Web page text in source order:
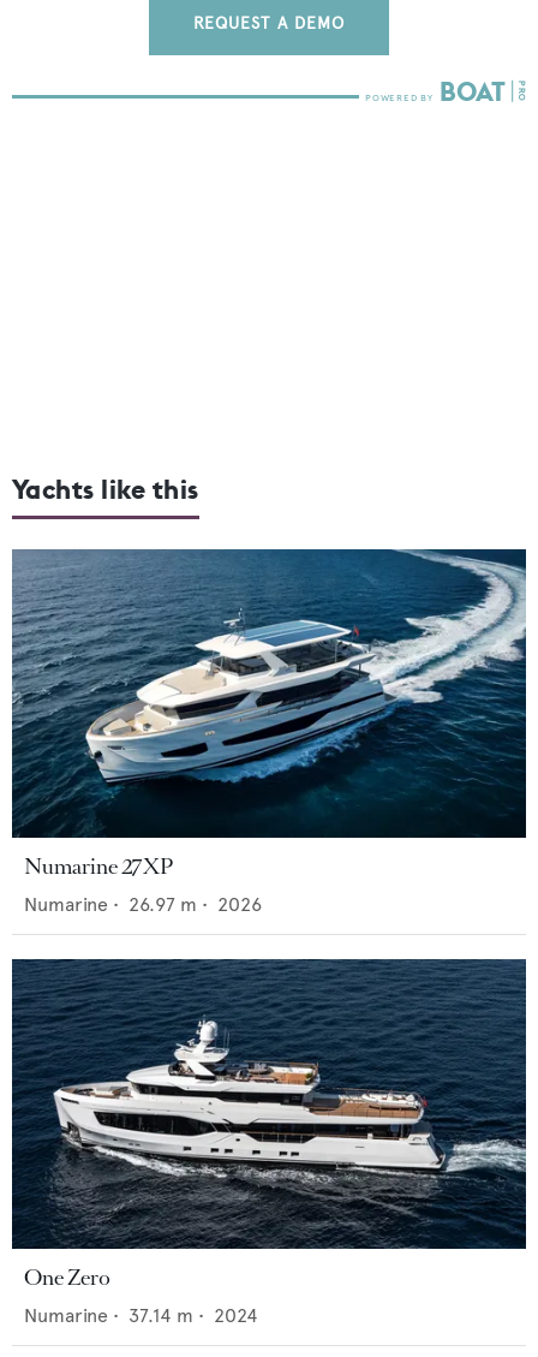
REQUEST A DEMO
Yachts like this
Numarine 27XP
Numarine • 26.97 m • 2026
One Zero
Numarine • 37.14 m • 2024